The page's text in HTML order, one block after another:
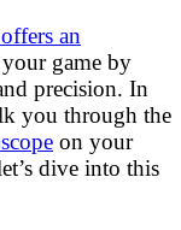
an
game by
precision. In
you through the
on your
dive into this